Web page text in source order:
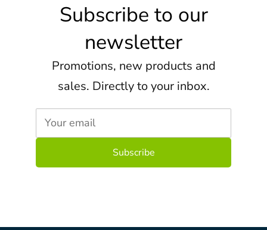
Subscribe to our
newsletter
Promotions, new products and
sales. Directly to your inbox.
Your email